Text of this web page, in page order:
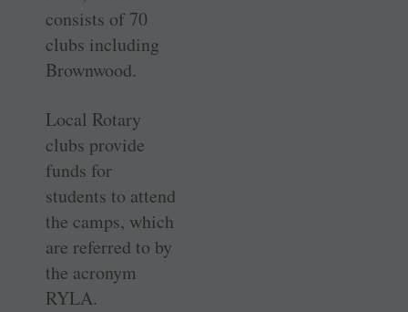
consists of 70
clubs including
Brownwood.
Local Rotary
clubs provide
funds for
students to attend
the camps, which
are referred to by
the acronym
RYLA.